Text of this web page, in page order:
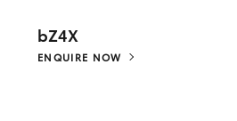
bZ4X
ENQUIRE NOW